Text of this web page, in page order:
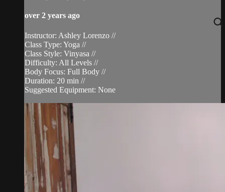
over 2 years ago
Instructor: Ashley Lorenzo //
Class Type: Yoga //
Class Style: Vinyasa //
Difficulty: All Levels //
Body Focus: Full Body //
Duration: 20 min //
Suggested Equipment: None